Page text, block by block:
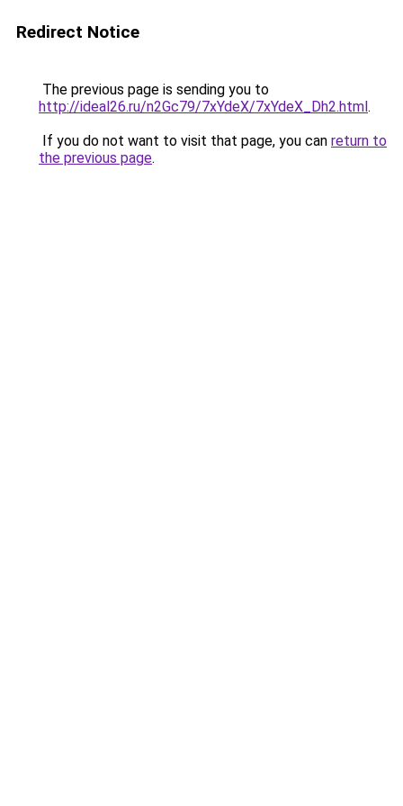
Redirect Notice
The previous page is sending you to
http://ideal26.ru/n2Gc79/7xYdeX/7xYdeX_Dh2.html.
If you do not want to visit that page, you can return to
the previous page.